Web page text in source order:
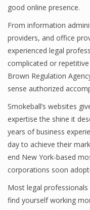
good online presence.
From information
providers, and office
experienced legal
complicated or
Brown Regulation
sense authorized
Smokeball’s websites
expertise the shine it
years of business
day to achieve their
end New York-based
corporations soon
Most legal
find yourself working